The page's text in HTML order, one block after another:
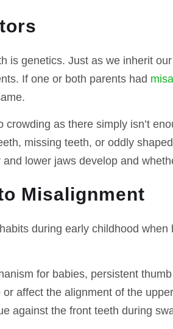
is genetics. Just as we inherit
If one or both parents had
as there simply isn’t
missing teeth, or oddly
lower jaws develop and
Misalignment
during early childhood
for babies, persistent
affect the alignment of the
against the front teeth during